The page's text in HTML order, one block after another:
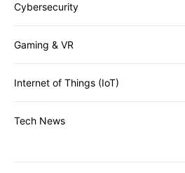
Cybersecurity
Gaming & VR
Internet of Things (IoT)
Tech News